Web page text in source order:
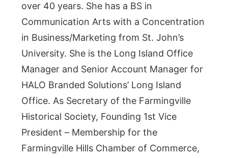
over 40 years. She has a BS in
Communication Arts with a Concentration
in Business/Marketing from St. John’s
University. She is the Long Island Office
Manager and Senior Account Manager for
HALO Branded Solutions’ Long Island
Office. As Secretary of the Farmingville
Historical Society, Founding 1st Vice
President – Membership for the
Farmingville Hills Chamber of Commerce,